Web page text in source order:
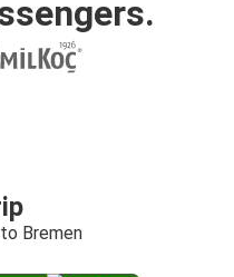
Bremen